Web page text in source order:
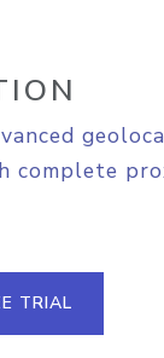
complete
TRIAL